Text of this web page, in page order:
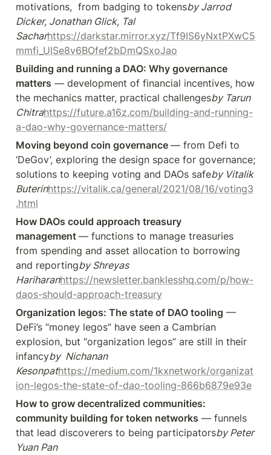
motivations,  from badging to tokensby Jarrod
Dicker, Jonathan Glick, Tal
Sacharhttps://darkstar.mirror.xyz/Tf9IS6yNxtPXwC5
mmfi_UISe8v6BOfef2bDmQSxoJao
Building and running a DAO: Why governance
matters — development of financial incentives, how
the mechanics matter, practical challengesby Tarun
Chitrahttps://future.a16z.com/building-and-running-
a-dao-why-governance-matters/
Moving beyond coin governance — from Defi to
‘DeGov’, exploring the design space for governance;
solutions to keeping voting and DAOs safeby Vitalik
Buterinhttps://vitalik.ca/general/2021/08/16/voting3
.html
How DAOs could approach treasury
management — functions to manage treasuries
from spending and asset allocation to borrowing
and reportingby Shreyas
Hariharanhttps://newsletter.banklesshq.com/p/how-
daos-should-approach-treasury
Organization legos: The state of DAO tooling —
DeFi’s “money legos” have seen a Cambrian
explosion, but “organization legos” are still in their
infancyby  Nichanan
Kesonpathttps://medium.com/1kxnetwork/organizat
ion-legos-the-state-of-dao-tooling-866b6879e93e
How to grow decentralized communities:
community building for token networks — funnels
that lead discoverers to being participatorsby Peter
Yuan Pan